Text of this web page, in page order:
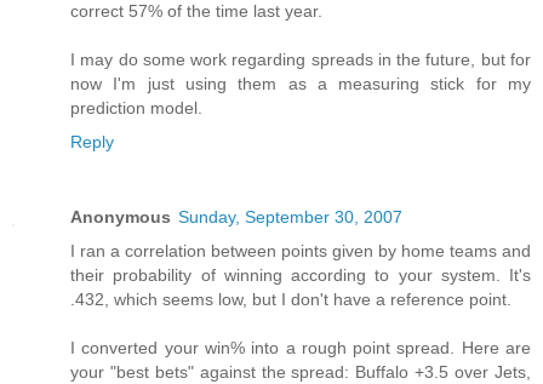
correct 57% of the time last year.
I may do some work regarding spreads in the future, but for
now I'm just using them as a measuring stick for my
prediction model.
Reply
Anonymous Sunday, September 30, 2007
I ran a correlation between points given by home teams and
their probability of winning according to your system. It's
.432, which seems low, but I don't have a reference point.
I converted your win% into a rough point spread. Here are
your "best bets" against the spread: Buffalo +3.5 over Jets,